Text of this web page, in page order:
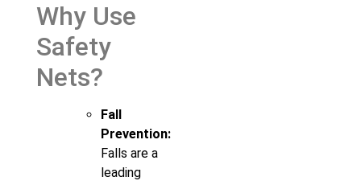
Why Use
Safety
Nets?
Fall
Prevention:
Falls are a
leading